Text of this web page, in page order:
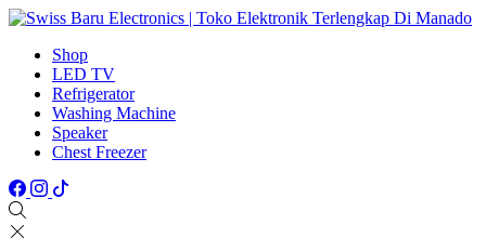
Shop
LED TV
Refrigerator
Washing Machine
Speaker
Chest Freezer